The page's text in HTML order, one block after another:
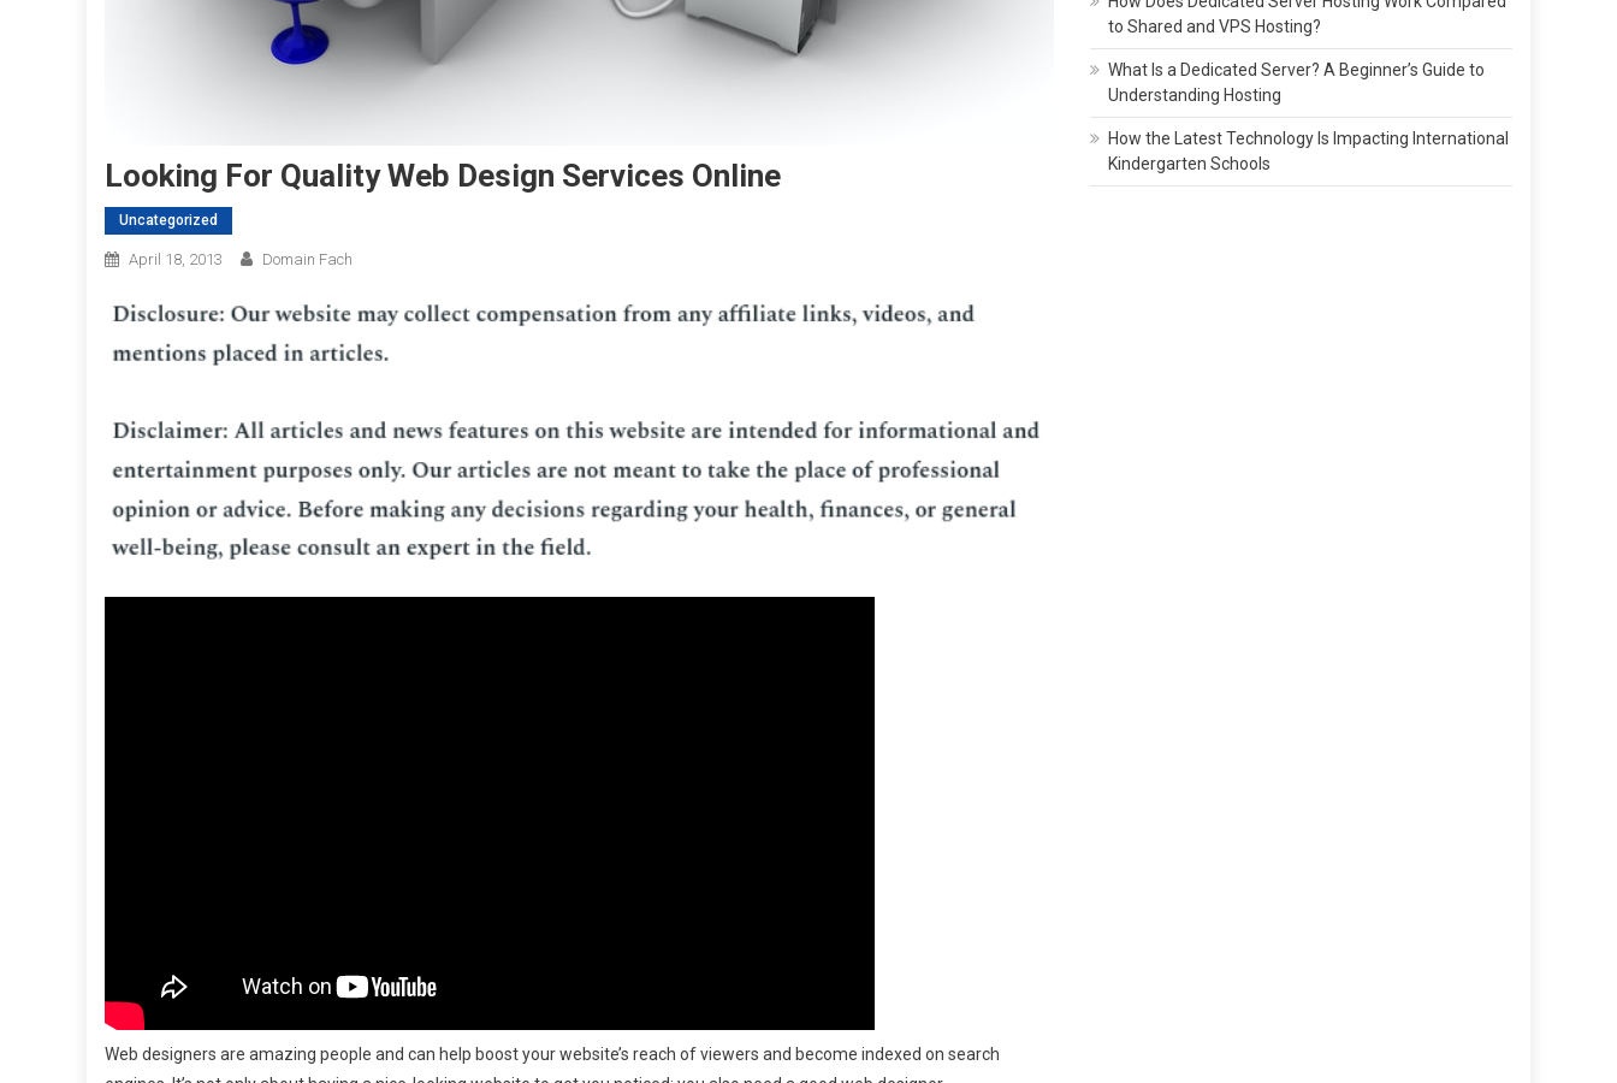
Looking For Quality Web Design Services Online
Uncategorized
April 18, 2013 Domain Fach
Web designers are amazing people and can help boost your website’s reach of viewers and become indexed on search
to Shared and VPS Hosting?
What Is a Dedicated Server? A Beginner’s Guide to
Understanding Hosting
How the Latest Technology Is Impacting International
Kindergarten Schools